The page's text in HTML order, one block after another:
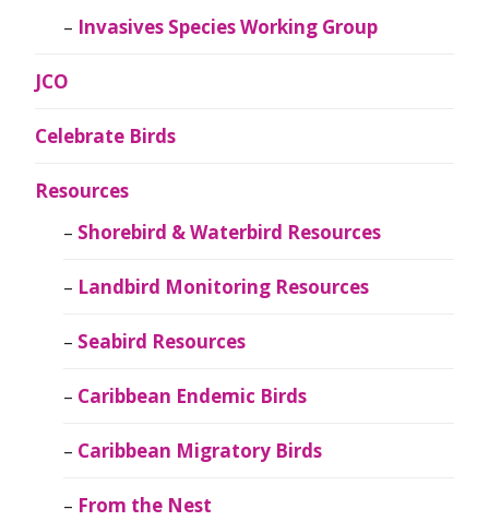
Invasives Species Working Group
JCO
Celebrate Birds
Resources
Shorebird & Waterbird Resources
Landbird Monitoring Resources
Seabird Resources
Caribbean Endemic Birds
Caribbean Migratory Birds
From the Nest